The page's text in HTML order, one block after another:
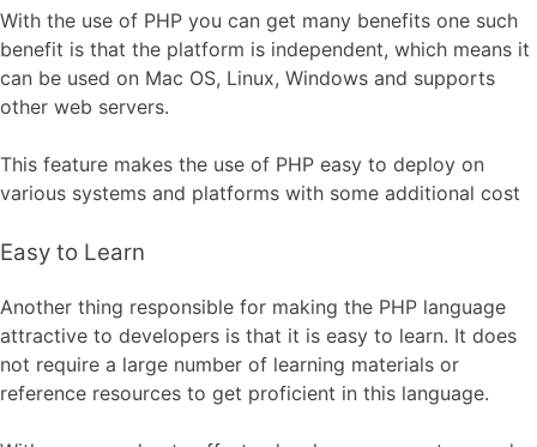
With the use of PHP you can get many benefits one such
benefit is that the platform is independent, which means it
can be used on Mac OS, Linux, Windows and supports
other web servers.
This feature makes the use of PHP easy to deploy on
various systems and platforms with some additional cost
Easy to Learn
Another thing responsible for making the PHP language
attractive to developers is that it is easy to learn. It does
not require a large number of learning materials or
reference resources to get proficient in this language.